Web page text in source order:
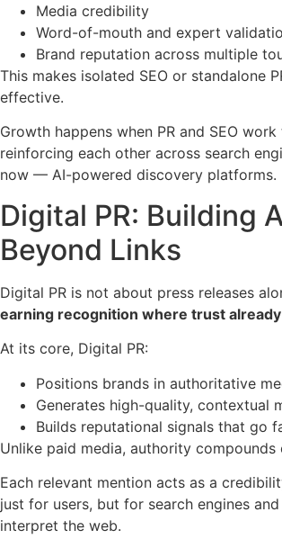
Media credibility
Word-of-mouth and expert
Brand reputation across multiple
This makes isolated SEO or standalone
effective.
Growth happens when PR and SEO work
reinforcing each other across search
now — AI-powered discovery platforms.
Digital PR: Building
Beyond Links
Digital PR is not about press releases
earning recognition where trust
At its core, Digital PR:
Positions brands in authoritative
Generates high-quality, contextual
Builds reputational signals that go
Unlike paid media, authority compounds
Each relevant mention acts as a
just for users, but for search engines
interpret the web.